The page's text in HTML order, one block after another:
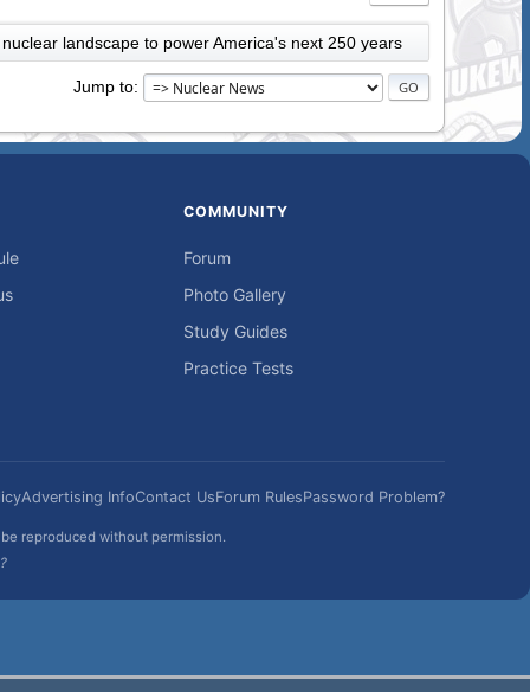
landscape to power America's next 250 years
Jump to
COMMUNITY
Forum
Photo Gallery
Study Guides
Practice Tests
Advertising InfoContact UsForum RulesPassword Problem?
reproduced without permission.